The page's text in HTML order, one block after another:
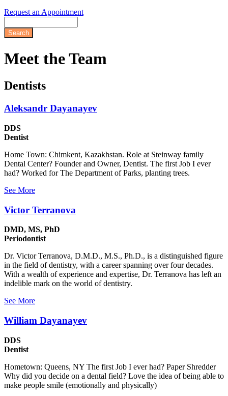
Request an Appointment
Meet the Team
Dentists
Aleksandr Dayanayev
DDS
Dentist
Home Town: Chimkent, Kazakhstan. Role at Steinway family
Dental Center? Founder and Owner, Dentist. The first Job I ever
had? Worked for The Department of Parks, planting trees.
See More
Victor Terranova
DMD, MS, PhD
Periodontist
Dr. Victor Terranova, D.M.D., M.S., Ph.D., is a distinguished figure
in the field of dentistry, with a career spanning over four decades.
With a wealth of experience and expertise, Dr. Terranova has left an
indelible mark on the world of dentistry.
See More
William Dayanayev
DDS
Dentist
Hometown: Queens, NY The first Job I ever had? Paper Shredder
Why did you decide on a dental field? Love the idea of being able to
make people smile (emotionally and physically)